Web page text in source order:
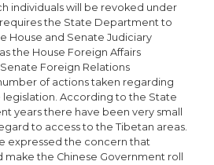
individuals will be revoked under
the State Department to
House and Senate Judiciary
the House Foreign Affairs
Foreign Relations
of actions taken regarding
legislation. According to the State
years there have been very small
to access to the Tibetan areas.
expressed the concern that
make the Chinese Government roll